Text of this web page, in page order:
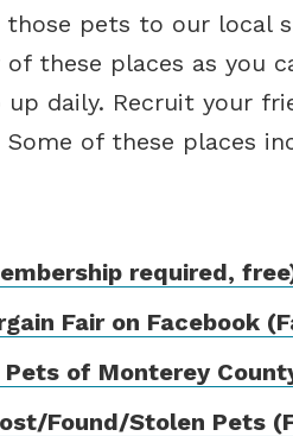
pets to our local
of these places as you
up daily. Recruit your
of these places
required,
Fair on Facebook
of Monterey
Found/Stolen Pets